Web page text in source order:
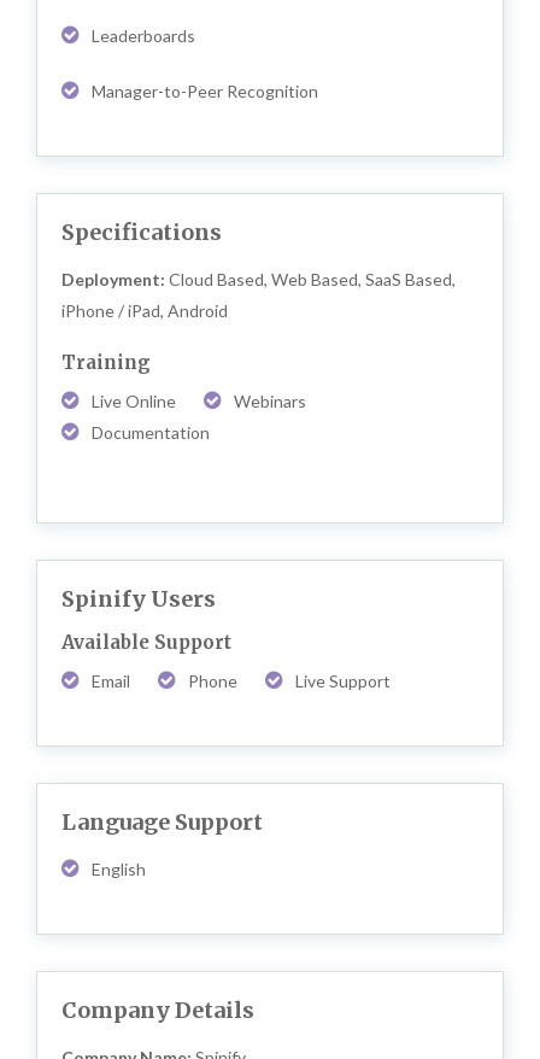
Leaderboards
Manager-to-Peer Recognition
Specifications
Deployment: Cloud Based, Web Based, SaaS Based,
iPhone / iPad, Android
Training
Live Online
Webinars
Documentation
Spinify Users
Available Support
Email Phone Live Support
Language Support
English
Company Details